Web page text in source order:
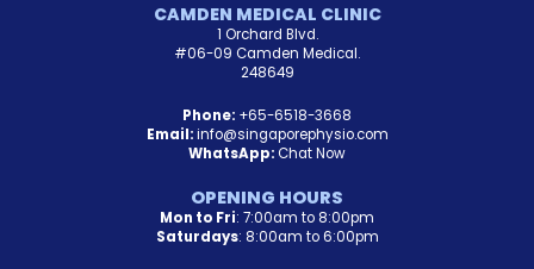
CAMDEN MEDICAL CLINIC
1 Orchard Blvd.
#06-09 Camden Medical.
248649
Phone: +65-6518-3668
Email:info@singaporephysio.com
WhatsApp: Chat Now
OPENING HOURS
Mon to Fri: 7:00am to 8:00pm
Saturdays: 8:00am to 6:00pm